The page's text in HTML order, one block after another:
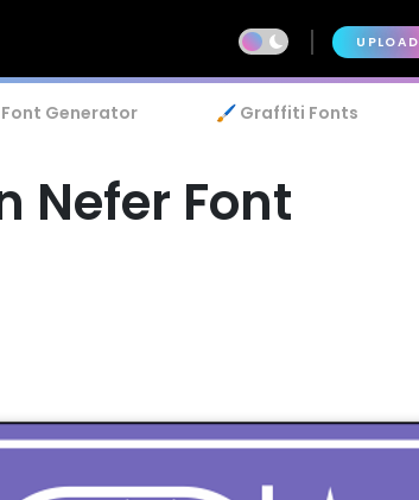
UPLOAD
Font Generator 🖌️ Graffiti Fonts
Nefer Font